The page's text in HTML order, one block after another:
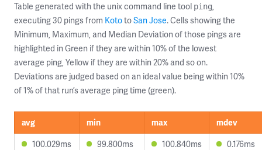
Table generated with the unix command line tool ping,
executing 30 pings from KototoSan Jose. Cells showing the
Minimum, Maximum, and Median Deviation of those pings are
highlighted in Green if they are within 10% of the lowest
average ping, Yellow if they are within 20% and so on.
Deviations are judged based on an ideal value being within 10%
of 1% of that run’s average ping time (green).
avg min max
mdev
100.029ms
99.800ms 100.840ms 0.176ms